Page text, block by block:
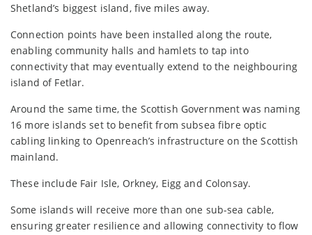
Shetland’s biggest island, five miles away.
Connection points have been installed along the route,
enabling community halls and hamlets to tap into
connectivity that may eventually extend to the neighbouring
island of Fetlar.
Around the same time, the Scottish Government was naming
16 more islands set to benefit from subsea fibre optic
cabling linking to Openreach’s infrastructure on the Scottish
mainland.
These include Fair Isle, Orkney, Eigg and Colonsay.
Some islands will receive more than one sub-sea cable,
ensuring greater resilience and allowing connectivity to flow